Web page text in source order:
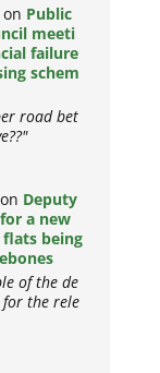
Public
meeti
failure
schem
road bet
Deputy
a new
flats being
of the de
for the rele